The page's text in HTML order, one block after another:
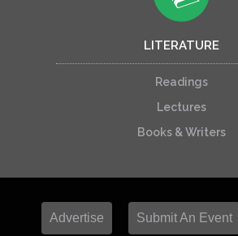
LITERATURE
Readings
Lectures
Books & Writers
Advertise Submit An Event